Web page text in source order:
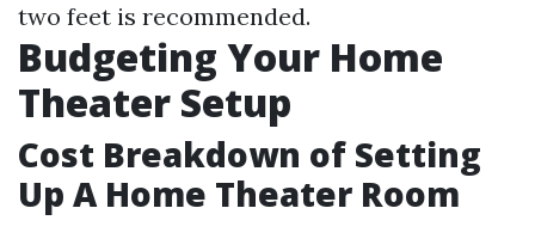
two feet is recommended.
Budgeting Your Home
Theater Setup
Cost Breakdown of Setting
Up A Home Theater Room